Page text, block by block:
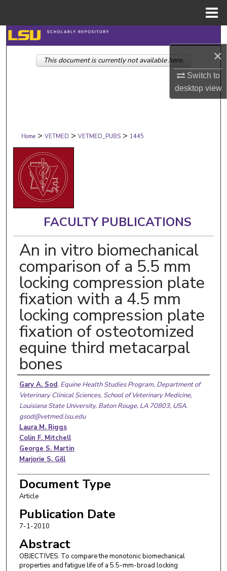
×
Switch to
desktopview
Search
Browse Collections
Digital Commons Network™
Home > VETMED > VETMED_PUBS > 1445
FACULTY PUBLICATIONS
An in vitro biomechanical
comparison of a 5.5 mm
locking compression plate
fixation with a 4.5 mm
locking compression plate
fixation of osteotomized
equine third metacarpal
bones
Authors
Gary A. Sod, Equine Health Studies Program, Department of
Veterinary Clinical Sciences, School of Veterinary Medicine,
Louisiana State University, Baton Rouge, LA 70803, USA.
gsod@vetmed.lsu.edu
Laura M. Riggs
Colin F. Mitchell
George S. Martin
Marjorie S. Gill
Document Type
Article
Publication Date
7-1-2010
Abstract
OBJECTIVES: To compare the monotonic biomechanical
properties and fatigue life of a 5.5-mm-broad locking
This document is currently not available here.